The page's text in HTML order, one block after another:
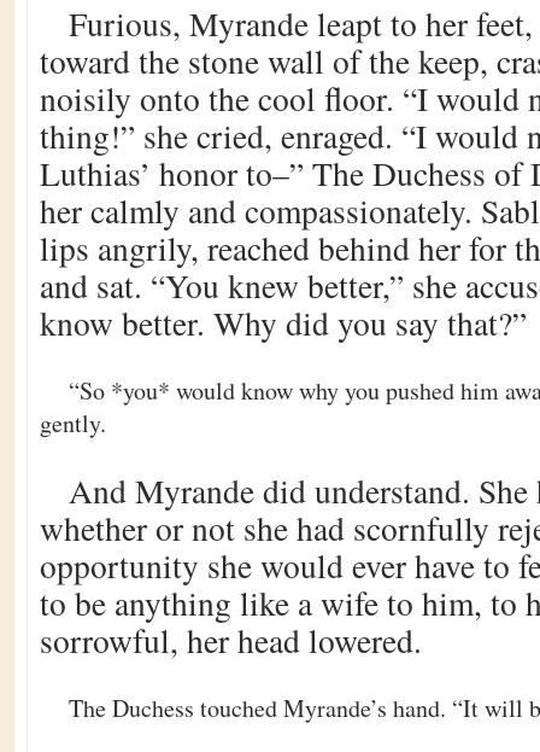
Furious, Myrande leapt to her
toward the stone wall of the keep,
noisily onto the cool floor. “I would
thing!” she cried, enraged. “I would
Luthias’ honor to–” The Duchess of
her calmly and compassionately.
lips angrily, reached behind her for
and sat. “You knew better,” she
know better. Why did you say that?”
“So *you* would know why you pushed him
gently.
And Myrande did understand. She
whether or not she had scornfully
opportunity she would ever have to
to be anything like a wife to him, to
sorrowful, her head lowered.
The Duchess touched Myrande’s hand. “It will